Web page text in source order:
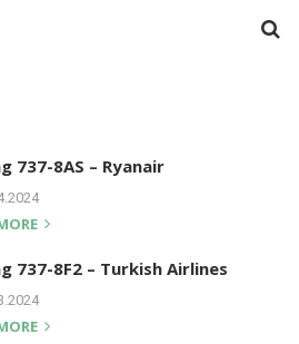
737-8AS – Ryanair
737-8F2 – Turkish Airlines